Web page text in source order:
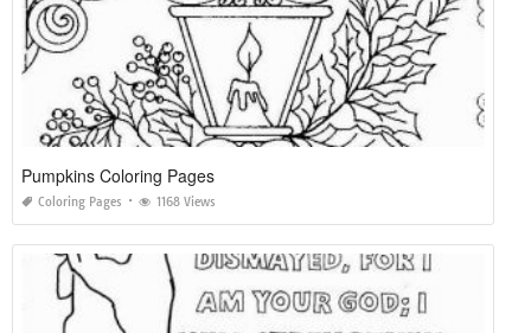
Pumpkins Coloring Pages
Coloring Pages 1168 Views